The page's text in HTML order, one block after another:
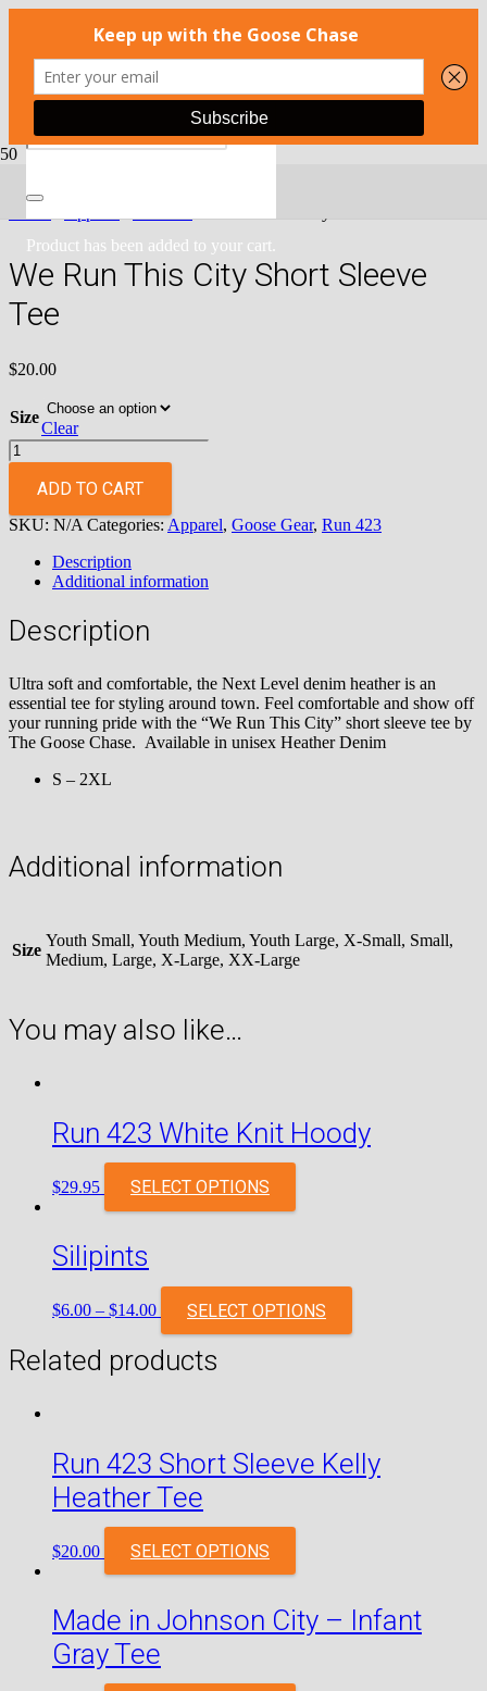
Product has been added to your cart.
We Run This City Short Sleeve
Tee
$20.00
Size
Clear
We
Run
Short
quantity
ADD TO CART
SKU: N/A Categories: Apparel, Goose Gear, Run 423
Description
Additional information
Description
Ultra soft and comfortable, the Next Level denim heather is an
essential tee for styling around town. Feel comfortable and show off
your running pride with the “We Run This City” short sleeve tee by
The Goose Chase. Available in unisex Heather Denim
S – 2XL
Additional information
Size
Youth Small, Youth Medium, Youth Large, X-Small, Small,
Medium, Large, X-Large, XX-Large
You may also like…
Run 423 White Knit Hoody
$29.95 SELECT OPTIONS
Silipints
$6.00 – $14.00 SELECT OPTIONS
Related products
Run 423 Short Sleeve Kelly
Heather Tee
$20.00 SELECT OPTIONS
Made in Johnson City – Infant
Gray Tee